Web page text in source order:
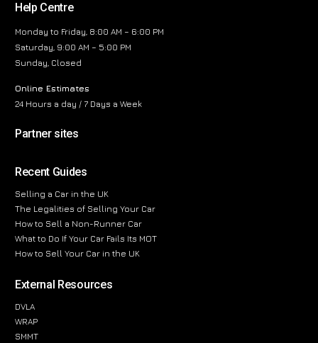
Help Centre
Monday to Friday, 8:00 AM – 6:00 PM
Saturday, 9:00 AM – 5:00 PM
Sunday, Closed
Online Estimates
24 Hours a day / 7 Days a Week
Partner sites
Recent Guides
Selling a Car in the UK
The Legalities of Selling Your Car
How to Sell a Non-Runner Car
What to Do If Your Car Fails Its MOT
How to Sell Your Car in the UK
External Resources
DVLA
WRAP
SMMT